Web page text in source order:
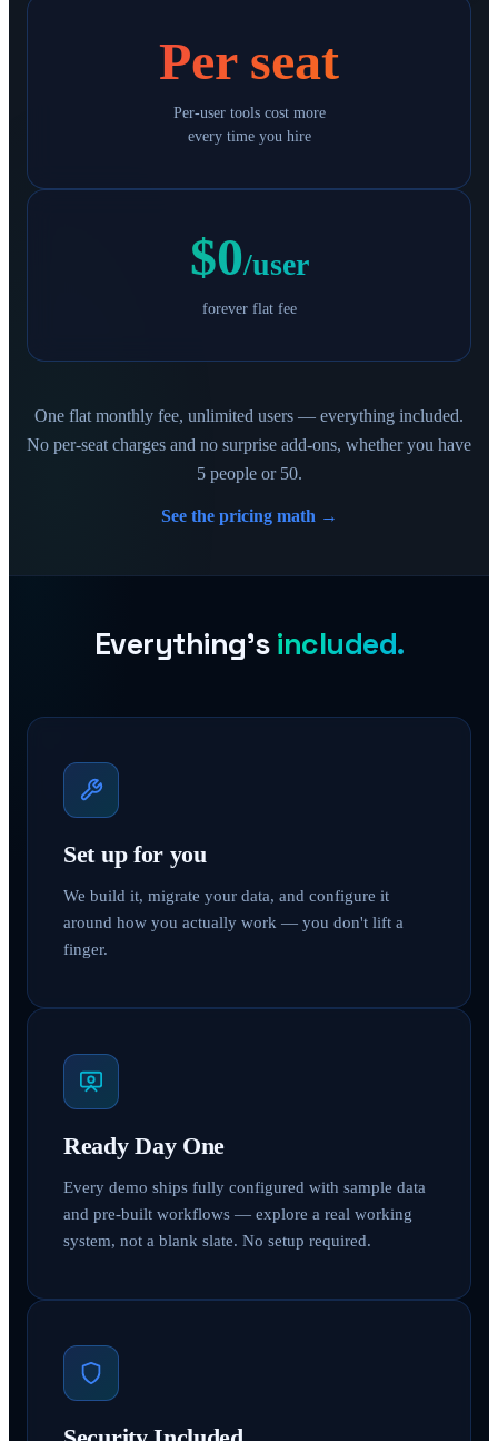
Per seat
Per-user tools cost more
every time you hire
$0/user
forever flat fee
One flat monthly fee, unlimited users — everything included.
No per-seat charges and no surprise add-ons, whether you have
5 people or 50.
See the pricing math →
Everything's included.
Set up for you
We build it, migrate your data, and configure it
around how you actually work — you don't lift a
finger.
Ready Day One
Every demo ships fully configured with sample data
and pre-built workflows — explore a real working
system, not a blank slate. No setup required.